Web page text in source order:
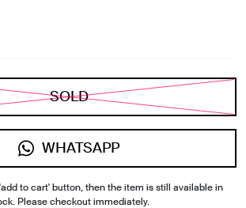
SOLD
WHATSAPP
to cart' button, then the item is still available in
Please checkout immediately.